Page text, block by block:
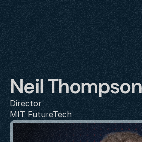
Neil Thompson
Director
MIT FutureTech